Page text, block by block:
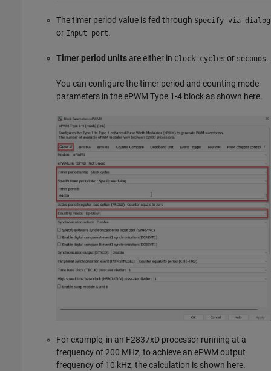
The timer period value is fed through Specify via dialog
or Input port.
Timer period units are either in Clock cycles or seconds.
You can configure the timer period and counting mode
parameters in the ePWM Type 1-4 block as shown here.
For example, in an F2837xD processor running at a
frequency of 200 MHz, to achieve an ePWM output
frequency of 10 kHz, the calculation is shown here.